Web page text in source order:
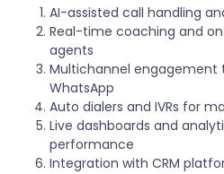
AI-assisted call handling
Real-time coaching and
agents
Multichannel engagement
WhatsApp
Auto dialers and IVRs for
Live dashboards and
performance
Integration with CRM